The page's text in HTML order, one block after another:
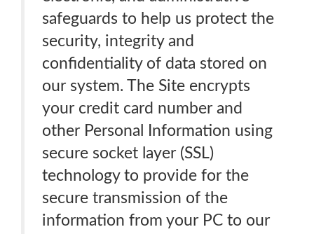
safeguards to help us protect the
security, integrity and
confidentiality of data stored on
our system. The Site encrypts
your credit card number and
other Personal Information using
secure socket layer (SSL)
technology to provide for the
secure transmission of the
information from your PC to our